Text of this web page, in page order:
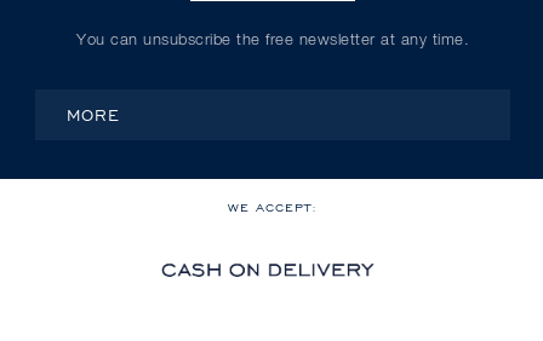
You can unsubscribe the free newsletter at any time.
MORE
WE ACCEPT: